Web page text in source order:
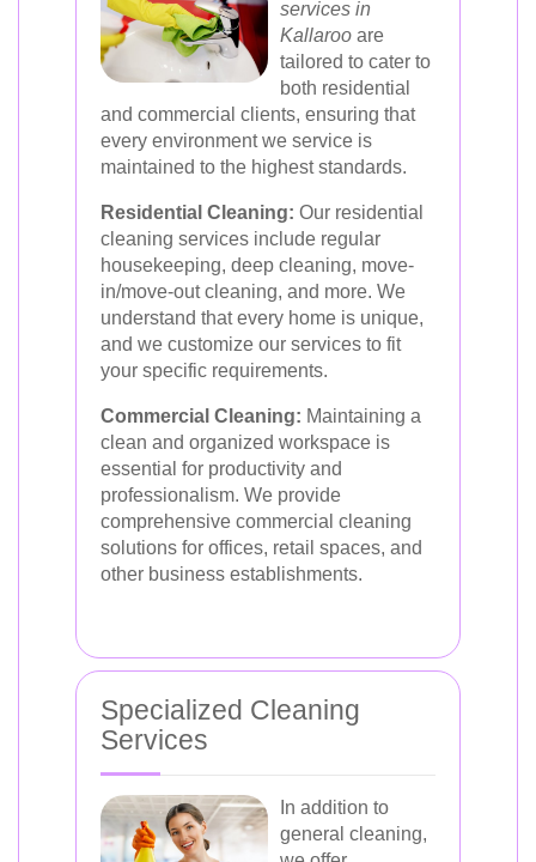
services in
Kallaroo are
tailored to cater to
both residential
and commercial clients, ensuring that
every environment we service is
maintained to the highest standards.
Residential Cleaning: Our residential
cleaning services include regular
housekeeping, deep cleaning, move-
in/move-out cleaning, and more. We
understand that every home is unique,
and we customize our services to fit
your specific requirements.
Commercial Cleaning: Maintaining a
clean and organized workspace is
essential for productivity and
professionalism. We provide
comprehensive commercial cleaning
solutions for offices, retail spaces, and
other business establishments.
Specialized Cleaning
Services
In addition to
general cleaning,